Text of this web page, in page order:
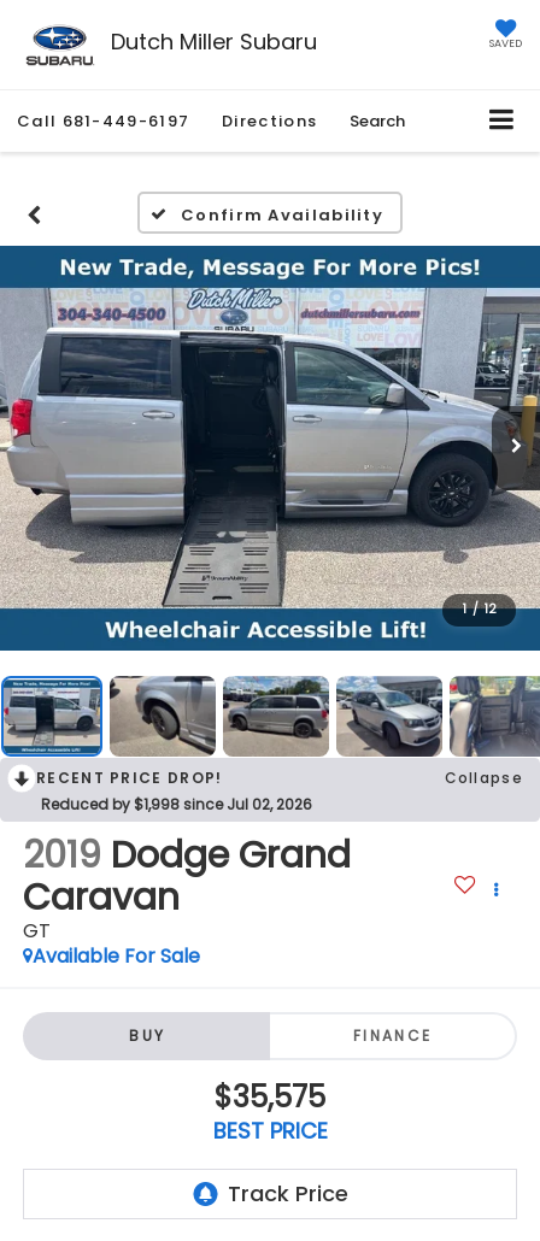
Dutch Miller Subaru SAVED
Call 681-449-6197 Directions Search
Confirm Availability
1 / 12
RECENT PRICE DROP!
Collapse
Reduced by $1,998 since Jul 02, 2026
2019 Dodge Grand
Caravan
GT
Available For Sale
BUY FINANCE
$35,575
BEST PRICE